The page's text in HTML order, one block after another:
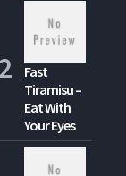
Fast
Tiramisu –
Eat With
Your Eyes